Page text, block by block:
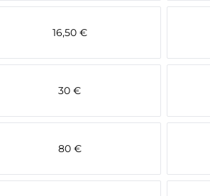
16,50 €
30 €
80 €